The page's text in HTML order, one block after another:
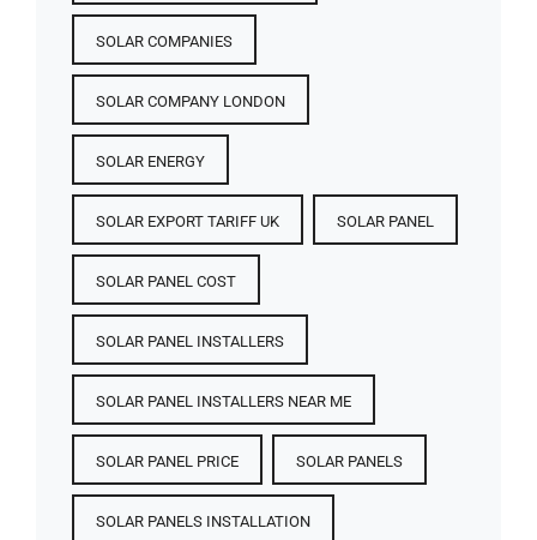
SOLAR COMPANIES
SOLAR COMPANY LONDON
SOLAR ENERGY
SOLAR EXPORT TARIFF UK SOLAR PANEL
SOLAR PANEL COST​
SOLAR PANEL INSTALLERS
SOLAR PANEL INSTALLERS NEAR ME
SOLAR PANEL PRICE​ SOLAR PANELS
SOLAR PANELS INSTALLATION